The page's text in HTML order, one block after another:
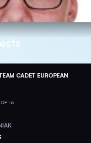
CADET EUROPEAN
16